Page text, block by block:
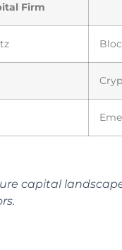
Firm
capital